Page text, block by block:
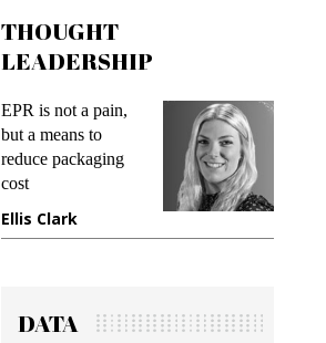
THOUGHT
LEADERSHIP
EPR is not a pain,
but a means to
reduce packaging
cost
Ellis Clark
DATA